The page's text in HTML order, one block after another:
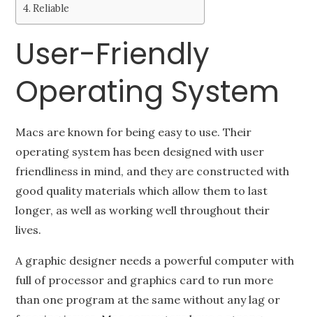
Reliable
User-Friendly
Operating System
Macs are known for being easy to use. Their
operating system has been designed with user
friendliness in mind, and they are constructed with
good quality materials which allow them to last
longer, as well as working well throughout their
lives.
A graphic designer needs a powerful computer with
full of processor and graphics card to run more
than one program at the same without any lag or